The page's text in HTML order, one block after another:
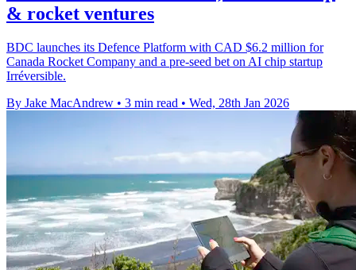
& rocket ventures
BDC launches its Defence Platform with CAD $6.2 million for
Canada Rocket Company and a pre-seed bet on AI chip startup
Irréversible.
By Jake MacAndrew • 3 min read • Wed, 28th Jan 2026